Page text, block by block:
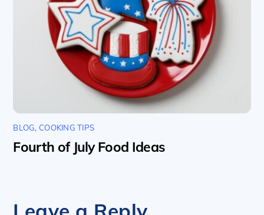
BLOG, COOKING TIPS
Fourth of July Food Ideas